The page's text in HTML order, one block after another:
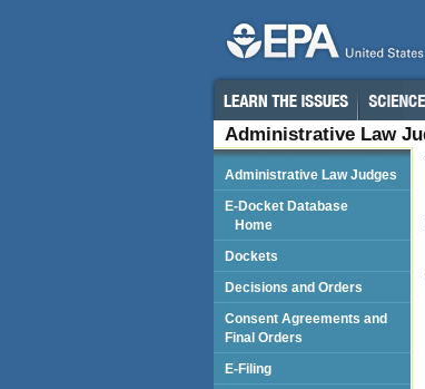
Administrative Law
Administrative Law Judges
E-Docket Database
Home
Dockets
Decisions and Orders
Consent Agreements and
Final Orders
E-Filing